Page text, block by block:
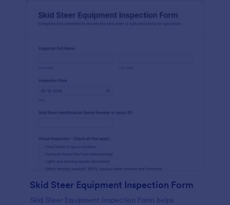
Skid Steer Equipment Inspection Form
Skid Steer Equipment Inspection Form helps